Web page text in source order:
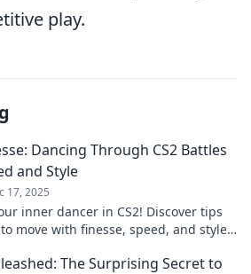
play.
Dancing Through CS2 Battles
and Style
17, 2025
inner dancer in CS2! Discover tips
move with finesse, speed, and style
The Surprising Secret to